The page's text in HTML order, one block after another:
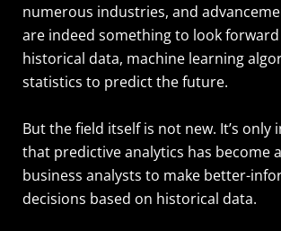
numerous industries, and
are indeed something to look
historical data, machine learning
statistics to predict the future.
But the field itself is not new. It’s only
that predictive analytics has become
business analysts to make better-
decisions based on historical data.